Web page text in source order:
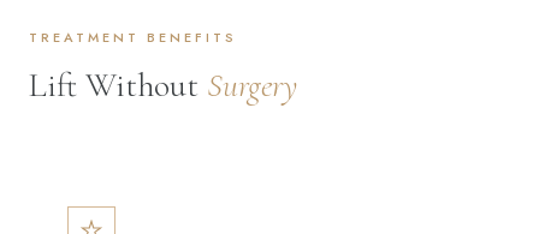
TREATMENT BENEFITS
Lift Without Surgery